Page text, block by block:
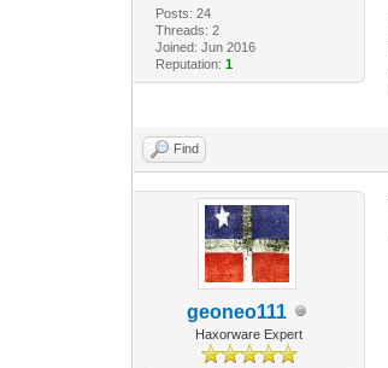
Posts: 24
Threads: 2
Joined: Jun 2016
Reputation: 1
Find
geoneo111
Haxorware Expert